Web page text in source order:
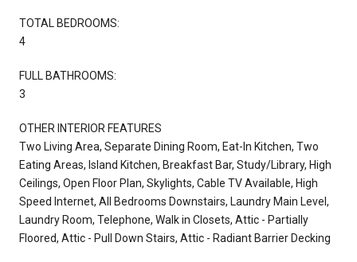
TOTAL BEDROOMS:
4
FULL BATHROOMS:
3
OTHER INTERIOR FEATURES
Two Living Area, Separate Dining Room, Eat-In Kitchen, Two
Eating Areas, Island Kitchen, Breakfast Bar, Study/Library, High
Ceilings, Open Floor Plan, Skylights, Cable TV Available, High
Speed Internet, All Bedrooms Downstairs, Laundry Main Level,
Laundry Room, Telephone, Walk in Closets, Attic - Partially
Floored, Attic - Pull Down Stairs, Attic - Radiant Barrier Decking